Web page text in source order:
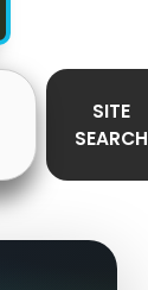
SITE
SEARCH